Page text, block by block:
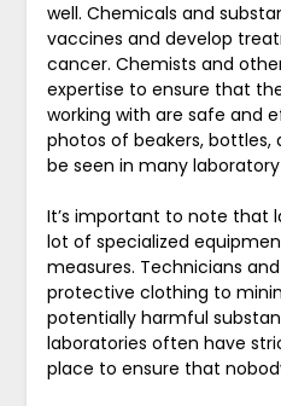
well. Chemicals and
vaccines and develop
cancer. Chemists and
expertise to ensure that
working with are safe and
photos of beakers, bottles,
be seen in many
It’s important to note that
lot of specialized
measures. Technicians
protective clothing to
potentially harmful
laboratories often have
place to ensure that